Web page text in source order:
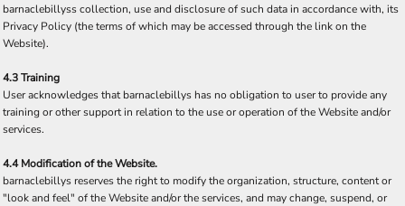
barnaclebillyss collection, use and disclosure of such data in accordance with, its
Privacy Policy (the terms of which may be accessed through the link on the
Website).
4.3 Training
User acknowledges that barnaclebillys has no obligation to user to provide any
training or other support in relation to the use or operation of the Website and/or
services.
4.4 Modification of the Website.
barnaclebillys reserves the right to modify the organization, structure, content or
"look and feel" of the Website and/or the services, and may change, suspend, or